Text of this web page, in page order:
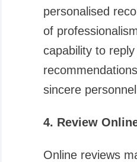
personalised
of
capability to
sincere
4. Review
Online reviews